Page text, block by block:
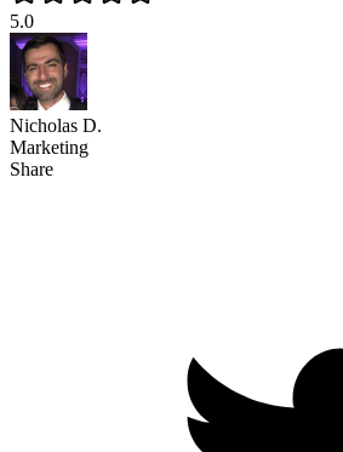
5.0
Nicholas D.
Marketing
Share